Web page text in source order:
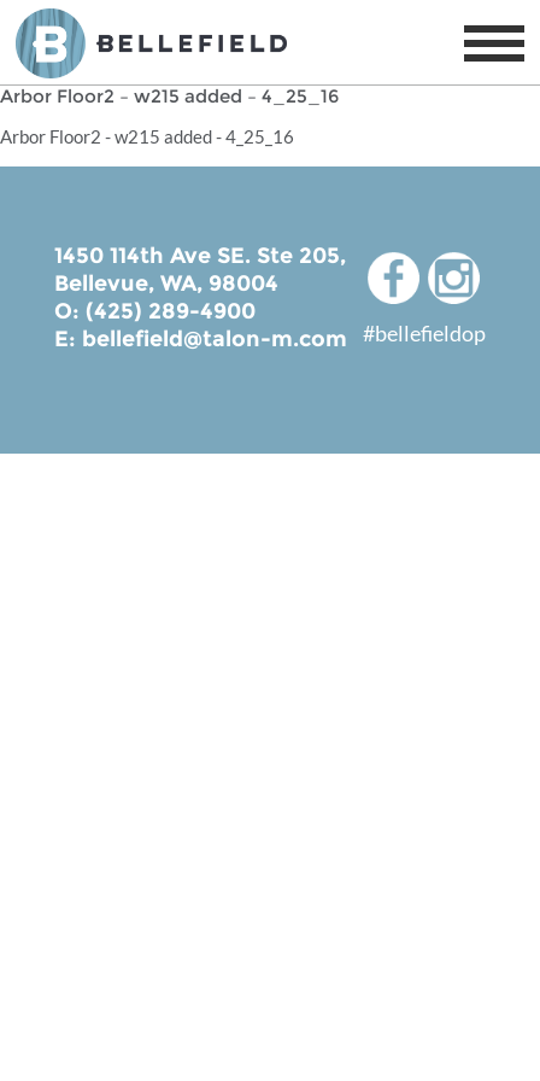
Arbor Floor2 – w215 added – 4_25_16
Arbor Floor2 - w215 added - 4_25_16
1450 114th Ave SE. Ste 205,
Bellevue, WA, 98004
O: (425) 289-4900
E: bellefield@talon-m.com #bellefieldop